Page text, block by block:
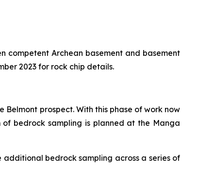
competent Archean basement and basement
2023 for rock chip details.
prospect. With this phase of work now
bedrock sampling is planned at the Manga
bedrock sampling across a series of